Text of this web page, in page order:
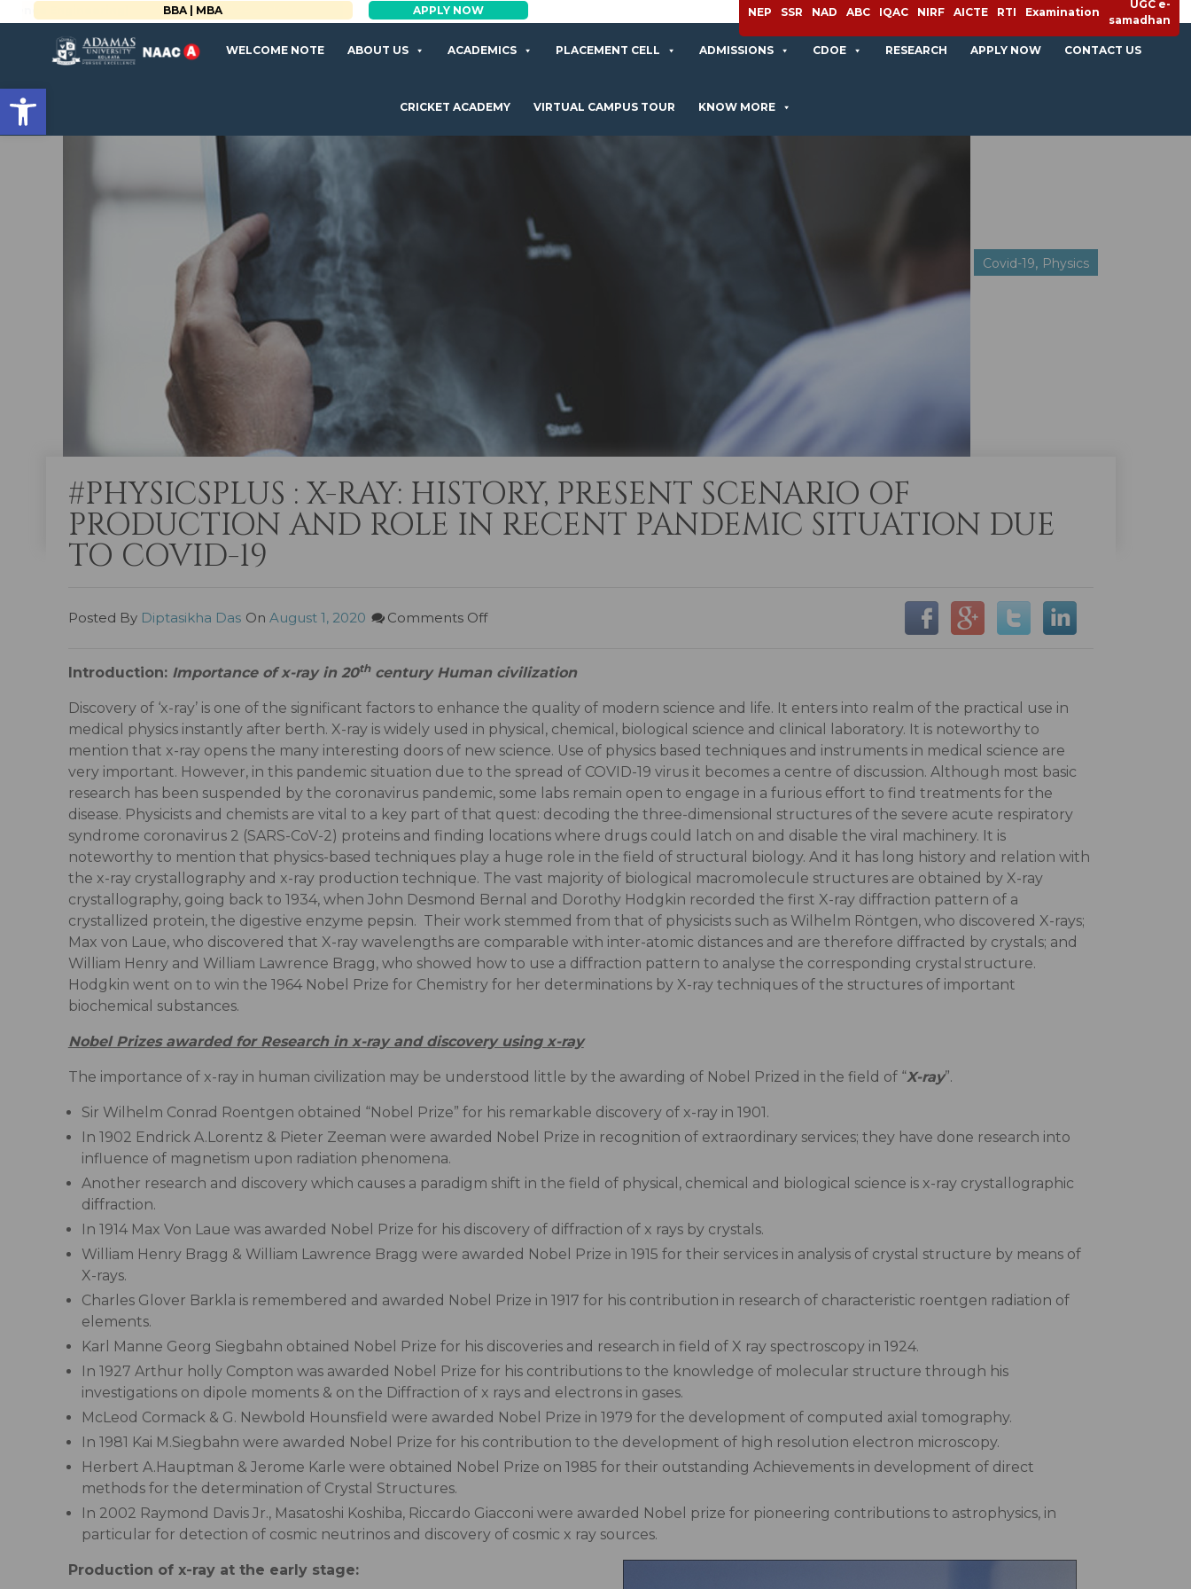
Open toolbar
BBA | MBA APPLY NOW NEP SSR NAD ABC IQAC NIRF AICTE RTI Examination
UGC e-
samadhan
WELCOME NOTE ABOUT US ACADEMICS PLACEMENT CELL ADMISSIONS CDOE RESEARCH APPLY NOW CONTACT US
CRICKET ACADEMY VIRTUAL CAMPUS TOUR KNOW MORE
Covid-19, Physics
#PHYSICSPLUS : X-RAY: HISTORY, PRESENT SCENARIO OF
PRODUCTION AND ROLE IN RECENT PANDEMIC SITUATION DUE
TO COVID-19
Posted By Diptasikha Das On August 1, 2020 Comments Off
Introduction: Importance of x-ray in 20thcentury Human civilization
Discovery of ‘x-ray’ is one of the significant factors to enhance the quality of modern science and life. It enters into realm of the practical use in
medical physics instantly after berth. X-ray is widely used in physical, chemical, biological science and clinical laboratory. It is noteworthy to
mention that x-ray opens the many interesting doors of new science. Use of physics based techniques and instruments in medical science are
very important. However, in this pandemic situation due to the spread of COVID-19 virus it becomes a centre of discussion. Although most basic
research has been suspended by the coronavirus pandemic, some labs remain open to engage in a furious effort to find treatments for the
disease. Physicists and chemists are vital to a key part of that quest: decoding the three-dimensional structures of the severe acute respiratory
syndrome coronavirus 2 (SARS-CoV-2) proteins and finding locations where drugs could latch on and disable the viral machinery. It is
noteworthy to mention that physics-based techniques play a huge role in the field of structural biology. And it has long history and relation with
the x-ray crystallography and x-ray production technique. The vast majority of biological macromolecule structures are obtained by X-ray
crystallography, going back to 1934, when John Desmond Bernal and Dorothy Hodgkin recorded the first X-ray diffraction pattern of a
crystallized protein, the digestive enzyme pepsin. Their work stemmed from that of physicists such as Wilhelm Röntgen, who discovered X-rays;
Max von Laue, who discovered that X-ray wavelengths are comparable with inter-atomic distances and are therefore diffracted by crystals; and
William Henry and William Lawrence Bragg, who showed how to use a diffraction pattern to analyse the corresponding crystal structure.
Hodgkin went on to win the 1964 Nobel Prize for Chemistry for her determinations by X-ray techniques of the structures of important
biochemical substances.
Nobel Prizes awarded for Research in x-ray and discovery using x-ray
The importance of x-ray in human civilization may be understood little by the awarding of Nobel Prized in the field of “X-ray”.
Sir Wilhelm Conrad Roentgen obtained “Nobel Prize” for his remarkable discovery of x-ray in 1901.
In 1902 Endrick A.Lorentz & Pieter Zeeman were awarded Nobel Prize in recognition of extraordinary services; they have done research into
influence of magnetism upon radiation phenomena.
Another research and discovery which causes a paradigm shift in the field of physical, chemical and biological science is x-ray crystallographic
diffraction.
In 1914 Max Von Laue was awarded Nobel Prize for his discovery of diffraction of x rays by crystals.
William Henry Bragg & William Lawrence Bragg were awarded Nobel Prize in 1915 for their services in analysis of crystal structure by means of
X-rays.
Charles Glover Barkla is remembered and awarded Nobel Prize in 1917 for his contribution in research of characteristic roentgen radiation of
elements.
Karl Manne Georg Siegbahn obtained Nobel Prize for his discoveries and research in field of X ray spectroscopy in 1924.
In 1927 Arthur holly Compton was awarded Nobel Prize for his contributions to the knowledge of molecular structure through his
investigations on dipole moments & on the Diffraction of x rays and electrons in gases.
McLeod Cormack & G. Newbold Hounsfield were awarded Nobel Prize in 1979 for the development of computed axial tomography.
In 1981 Kai M.Siegbahn were awarded Nobel Prize for his contribution to the development of high resolution electron microscopy.
Herbert A.Hauptman & Jerome Karle were obtained Nobel Prize on 1985 for their outstanding Achievements in development of direct
methods for the determination of Crystal Structures.
In 2002 Raymond Davis Jr., Masatoshi Koshiba, Riccardo Giacconi were awarded Nobel prize for pioneering contributions to astrophysics, in
particular for detection of cosmic neutrinos and discovery of cosmic x ray sources.
Production of x-ray at the early stage: